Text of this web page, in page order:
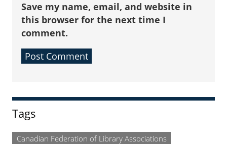
Save my name, email, and website in
this browser for the next time I
comment.
Sidebar
Tags
Canadian Federation of Library Associations